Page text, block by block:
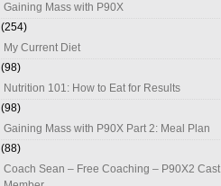
Gaining Mass with P90X
(254)
My Current Diet
(98)
Nutrition 101: How to Eat for Results
(98)
Gaining Mass with P90X Part 2: Meal Plan
(88)
Coach Sean – Free Coaching – P90X2 Cast